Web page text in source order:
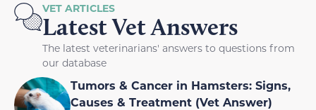
VET ARTICLES
Latest Vet Answers
The latest veterinarians' answers to questions from
our database
Tumors & Cancer in Hamsters: Signs,
Causes & Treatment (Vet Answer)